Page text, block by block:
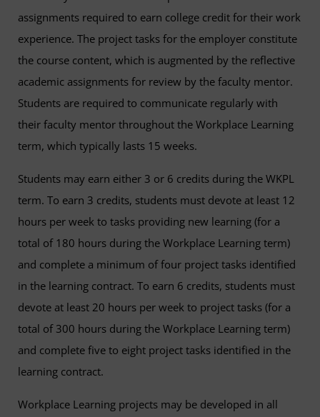
assignments required to earn college credit for their work
experience. The project tasks for the employer constitute
the course content, which is augmented by the reflective
academic assignments for review by the faculty mentor.
Students are required to communicate regularly with
their faculty mentor throughout the Workplace Learning
term, which typically lasts 15 weeks.
Students may earn either 3 or 6 credits during the WKPL
term. To earn 3 credits, students must devote at least 12
hours per week to tasks providing new learning (for a
total of 180 hours during the Workplace Learning term)
and complete a minimum of four project tasks identified
in the learning contract. To earn 6 credits, students must
devote at least 20 hours per week to project tasks (for a
total of 300 hours during the Workplace Learning term)
and complete five to eight project tasks identified in the
learning contract.
Workplace Learning projects may be developed in all